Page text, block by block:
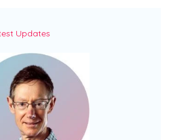
Updates